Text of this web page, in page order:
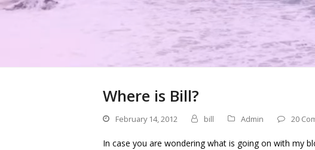
Where is Bill?
February 14, 2012 bill Admin 20
In case you are wondering what is going on with my